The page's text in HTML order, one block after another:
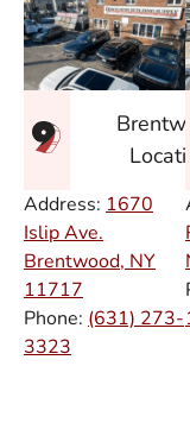
Address: 1670
Islip Ave.
Brentwood, NY
11717
Phone: (631) 273-
3323